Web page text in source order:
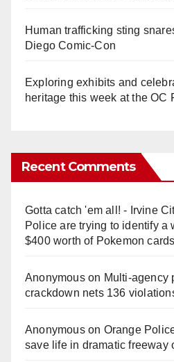
Human trafficking sting
Diego Comic-Con
Exploring exhibits and
heritage this week at the OC
Recent Comments
Gotta catch 'em all! - Irvine
Police are trying to identify a
$400 worth of Pokemon cards
Anonymouson Multi‑agency
crackdown nets 136
Anonymouson Orange
save life in dramatic freeway